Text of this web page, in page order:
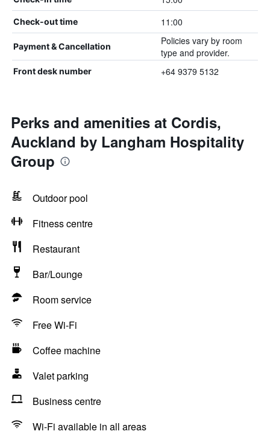
Check-out time 11:00
Payment & Cancellation
Policies vary by room
type and provider.
Front desk number +64 9379 5132
Perks and amenities at Cordis,
Auckland by Langham Hospitality
Group
Outdoor pool
Fitness centre
Restaurant
Bar/Lounge
Room service
Free Wi-Fi
Coffee machine
Valet parking
Business centre
Wi-Fi available in all areas